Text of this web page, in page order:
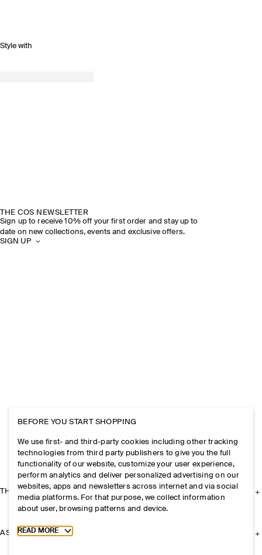
Style with
THE COS NEWSLETTER
Sign up to receive 10% off your first order and stay up to
date on new collections, events and exclusive offers.
SIGN UP
THE COMPANY
ASSISTANCE
BEFORE YOU START SHOPPING
We use first- and third-party cookies including other tracking
technologies from third party publishers to give you the full
functionality of our website, customize your user experience,
perform analytics and deliver personalized advertising on our
websites, apps and newsletters across internet and via social
media platforms. For that purpose, we collect information
about user, browsing patterns and device.
Toggle more cookie information
READ MORE